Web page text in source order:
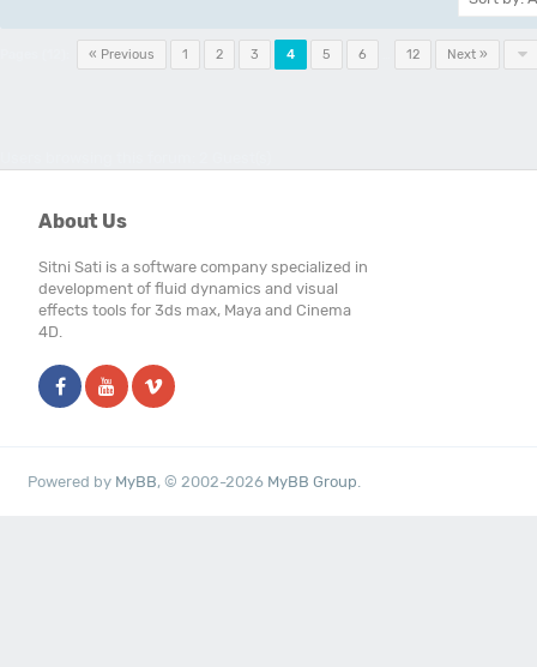
« Previous 1 2 3 4 5 6 12 Next »
About Us
Sitni Sati is a software company specialized in
development of fluid dynamics and visual
effects tools for 3ds max, Maya and Cinema
4D.
Powered by MyBB, © 2002-2026 MyBB Group